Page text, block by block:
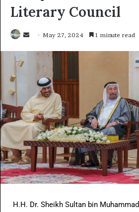
Literary Council
May 27, 2024 1 minute read
H.H. Dr. Sheikh Sultan bin